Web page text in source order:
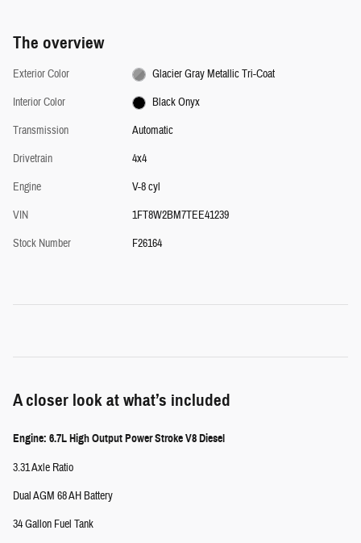
The overview
Exterior Color
Glacier Gray Metallic Tri-Coat
Interior Color
Black Onyx
Transmission
Automatic
Drivetrain
4x4
Engine
V-8 cyl
VIN
1FT8W2BM7TEE41239
Stock Number
F26164
A closer look at what’s included
Engine: 6.7L High Output Power Stroke V8 Diesel
3.31 Axle Ratio
Dual AGM 68 AH Battery
34 Gallon Fuel Tank